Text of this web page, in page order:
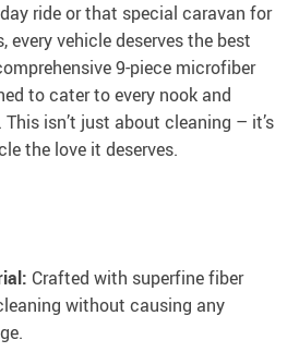
ride or that special caravan for
every vehicle deserves the best
9-piece microfiber
to cater to every nook and
isn’t just about cleaning – it’s
the love it deserves.
Crafted with superfine fiber
without causing any